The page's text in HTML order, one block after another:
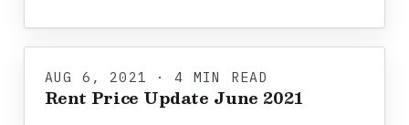
AUG 6, 2021 · 4 MIN READ
Rent Price Update June 2021